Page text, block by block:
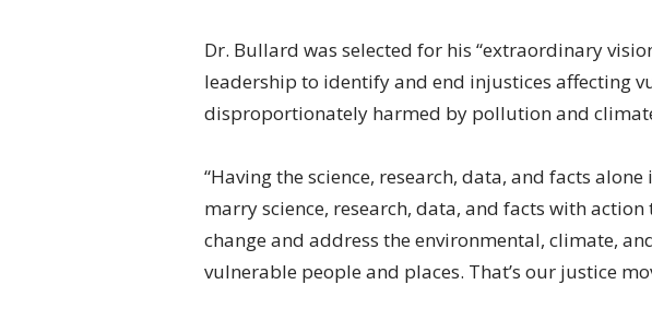
Dr. Bullard was selected for his “extraordinary
leadership to identify and end injustices affecting
disproportionately harmed by pollution and
“Having the science, research, data, and facts
marry science, research, data, and facts with
change and address the environmental, climate,
vulnerable people and places. That’s our justice